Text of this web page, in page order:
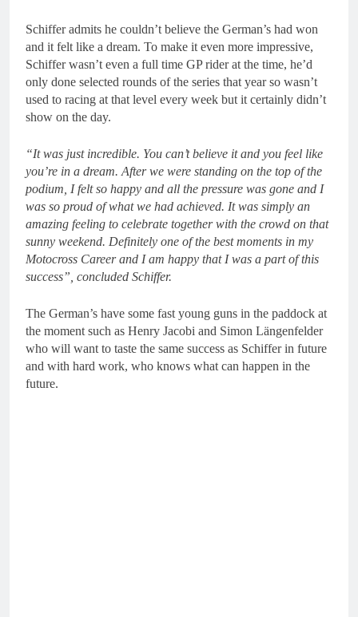
Schiffer admits he couldn’t believe the German’s had won
and it felt like a dream. To make it even more impressive,
Schiffer wasn’t even a full time GP rider at the time, he’d
only done selected rounds of the series that year so wasn’t
used to racing at that level every week but it certainly didn’t
show on the day.
“It was just incredible. You can’t believe it and you feel like
you’re in a dream. After we were standing on the top of the
podium, I felt so happy and all the pressure was gone and I
was so proud of what we had achieved. It was simply an
amazing feeling to celebrate together with the crowd on that
sunny weekend. Definitely one of the best moments in my
Motocross Career and I am happy that I was a part of this
success”, concluded Schiffer.
The German’s have some fast young guns in the paddock at
the moment such as Henry Jacobi and Simon Längenfelder
who will want to taste the same success as Schiffer in future
and with hard work, who knows what can happen in the
future.